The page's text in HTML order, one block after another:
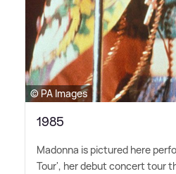
© PA Images
1985
Madonna is pictured here
Tour', her debut concert tour